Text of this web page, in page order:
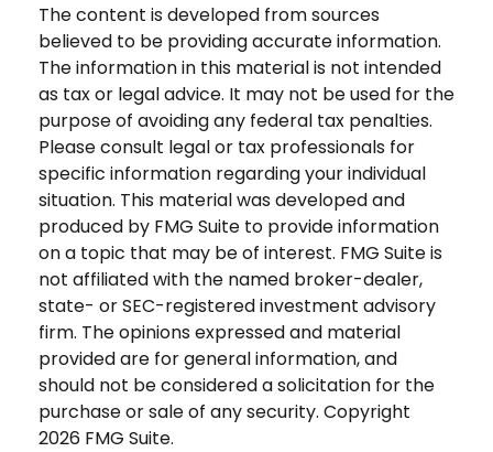
The content is developed from sources
believed to be providing accurate information.
The information in this material is not intended
as tax or legal advice. It may not be used for the
purpose of avoiding any federal tax penalties.
Please consult legal or tax professionals for
specific information regarding your individual
situation. This material was developed and
produced by FMG Suite to provide information
on a topic that may be of interest. FMG Suite is
not affiliated with the named broker-dealer,
state- or SEC-registered investment advisory
firm. The opinions expressed and material
provided are for general information, and
should not be considered a solicitation for the
purchase or sale of any security. Copyright
2026 FMG Suite.